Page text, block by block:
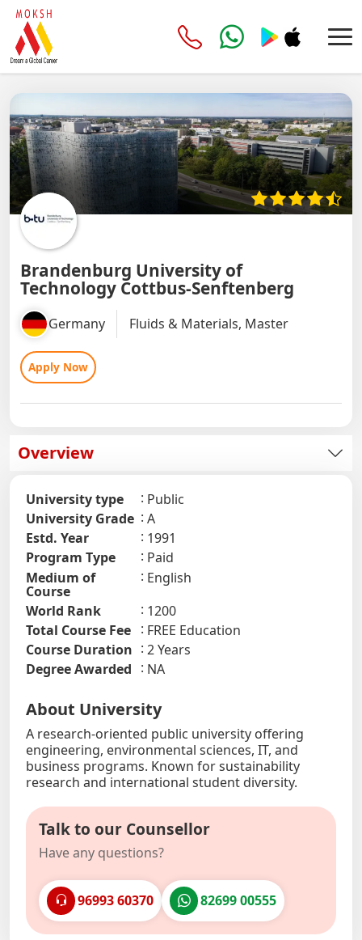
Brandenburg University of
Technology Cottbus-Senftenberg
Germany Fluids & Materials, Master
Apply Now
Overview
University type
Public
University Grade
A
Estd. Year
1991
Program Type
Paid
Medium of
Course
English
World Rank
1200
Total Course Fee
FREE Education
Course Duration
2 Years
Degree Awarded
NA
About University
A research-oriented public university offering
engineering, environmental sciences, IT, and
business programs. Known for sustainability
research and international student diversity.
Talk to our Counsellor
Have any questions?
96993 60370 82699 00555